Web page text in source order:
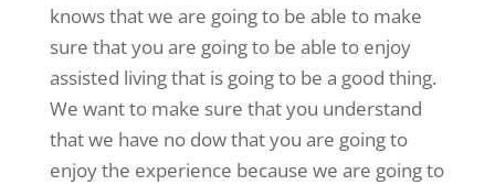
knows that we are going to be able to make
sure that you are going to be able to enjoy
assisted living that is going to be a good thing.
We want to make sure that you understand
that we have no dow that you are going to
enjoy the experience because we are going to